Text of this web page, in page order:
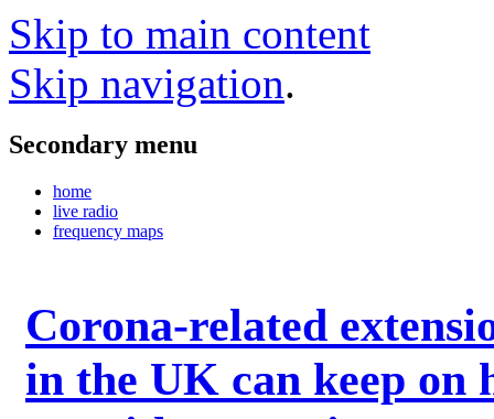
Skip to main content
Skip navigation.
Secondary menu
home
live radio
frequency maps
Corona-related
in the UK can keep on